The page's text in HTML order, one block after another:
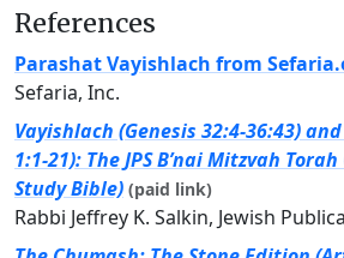
References
Parashat Vayishlach from
Sefaria, Inc.
Vayishlach (Genesis 32:4-36:43)
1:1-21): The JPS B’nai Mitzvah
Study Bible) (paid link)
Rabbi Jeffrey K. Salkin, Jewish